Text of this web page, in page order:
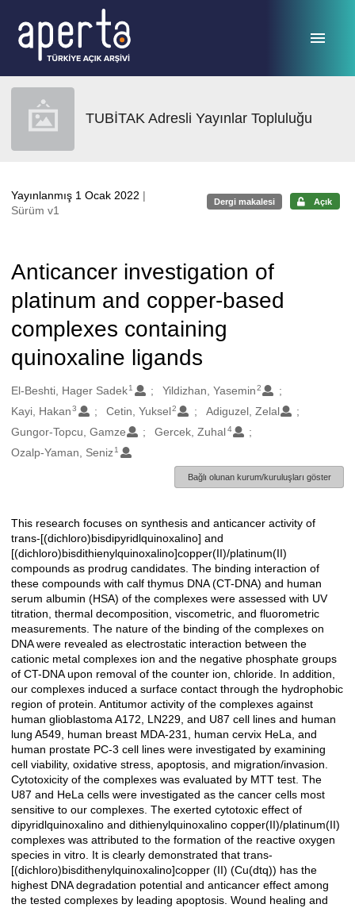
TUBİTAK Adresli Yayınlar Topluluğu
Yayınlanmış 1 Ocak 2022 |
Sürüm v1
Dergi makalesi Açık
Anticancer investigation of
platinum and copper-based
complexes containing
quinoxaline ligands
Oluşturanlar
El-Beshti, Hager Sadek1 Yildizhan, Yasemin2
Kayi, Hakan 3 Cetin, Yuksel2
Adiguzel, Zelal
Gungor-Topcu, Gamze
Gercek, Zuhal4
Ozalp-Yaman, Seniz 1
Bağlı olunan kurum/kuruluşları göster
Açıklama
This research focuses on synthesis and anticancer activity of
trans-[(dichloro)bisdipyridlquinoxalino] and
[(dichloro)bisdithienylquinoxalino]copper(II)/platinum(II)
compounds as prodrug candidates. The binding interaction of
these compounds with calf thymus DNA (CT-DNA) and human
serum albumin (HSA) of the complexes were assessed with UV
titration, thermal decomposition, viscometric, and fluorometric
measurements. The nature of the binding of the complexes on
DNA were revealed as electrostatic interaction between the
cationic metal complexes ion and the negative phosphate groups
of CT-DNA upon removal of the counter ion, chloride. In addition,
our complexes induced a surface contact through the hydrophobic
region of protein. Antitumor activity of the complexes against
human glioblastoma A172, LN229, and U87 cell lines and human
lung A549, human breast MDA-231, human cervix HeLa, and
human prostate PC-3 cell lines were investigated by examining
cell viability, oxidative stress, apoptosis, and migration/invasion.
Cytotoxicity of the complexes was evaluated by MTT test. The
U87 and HeLa cells were investigated as the cancer cells most
sensitive to our complexes. The exerted cytotoxic effect of
dipyridlquinoxalino and dithienylquinoxalino copper(II)/platinum(II)
complexes was attributed to the formation of the reactive oxygen
species in vitro. It is clearly demonstrated that trans-
[(dichloro)bisdithenylquinoxalino]copper (II) (Cu(dtq)) has the
highest DNA degradation potential and anticancer effect among
the tested complexes by leading apoptosis. Wound healing and